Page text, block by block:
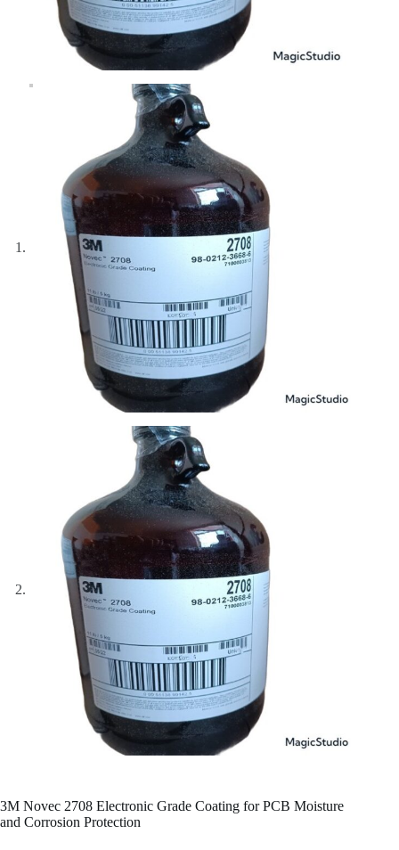
3M Novec 2708 Electronic Grade Coating for PCB Moisture
and Corrosion Protection